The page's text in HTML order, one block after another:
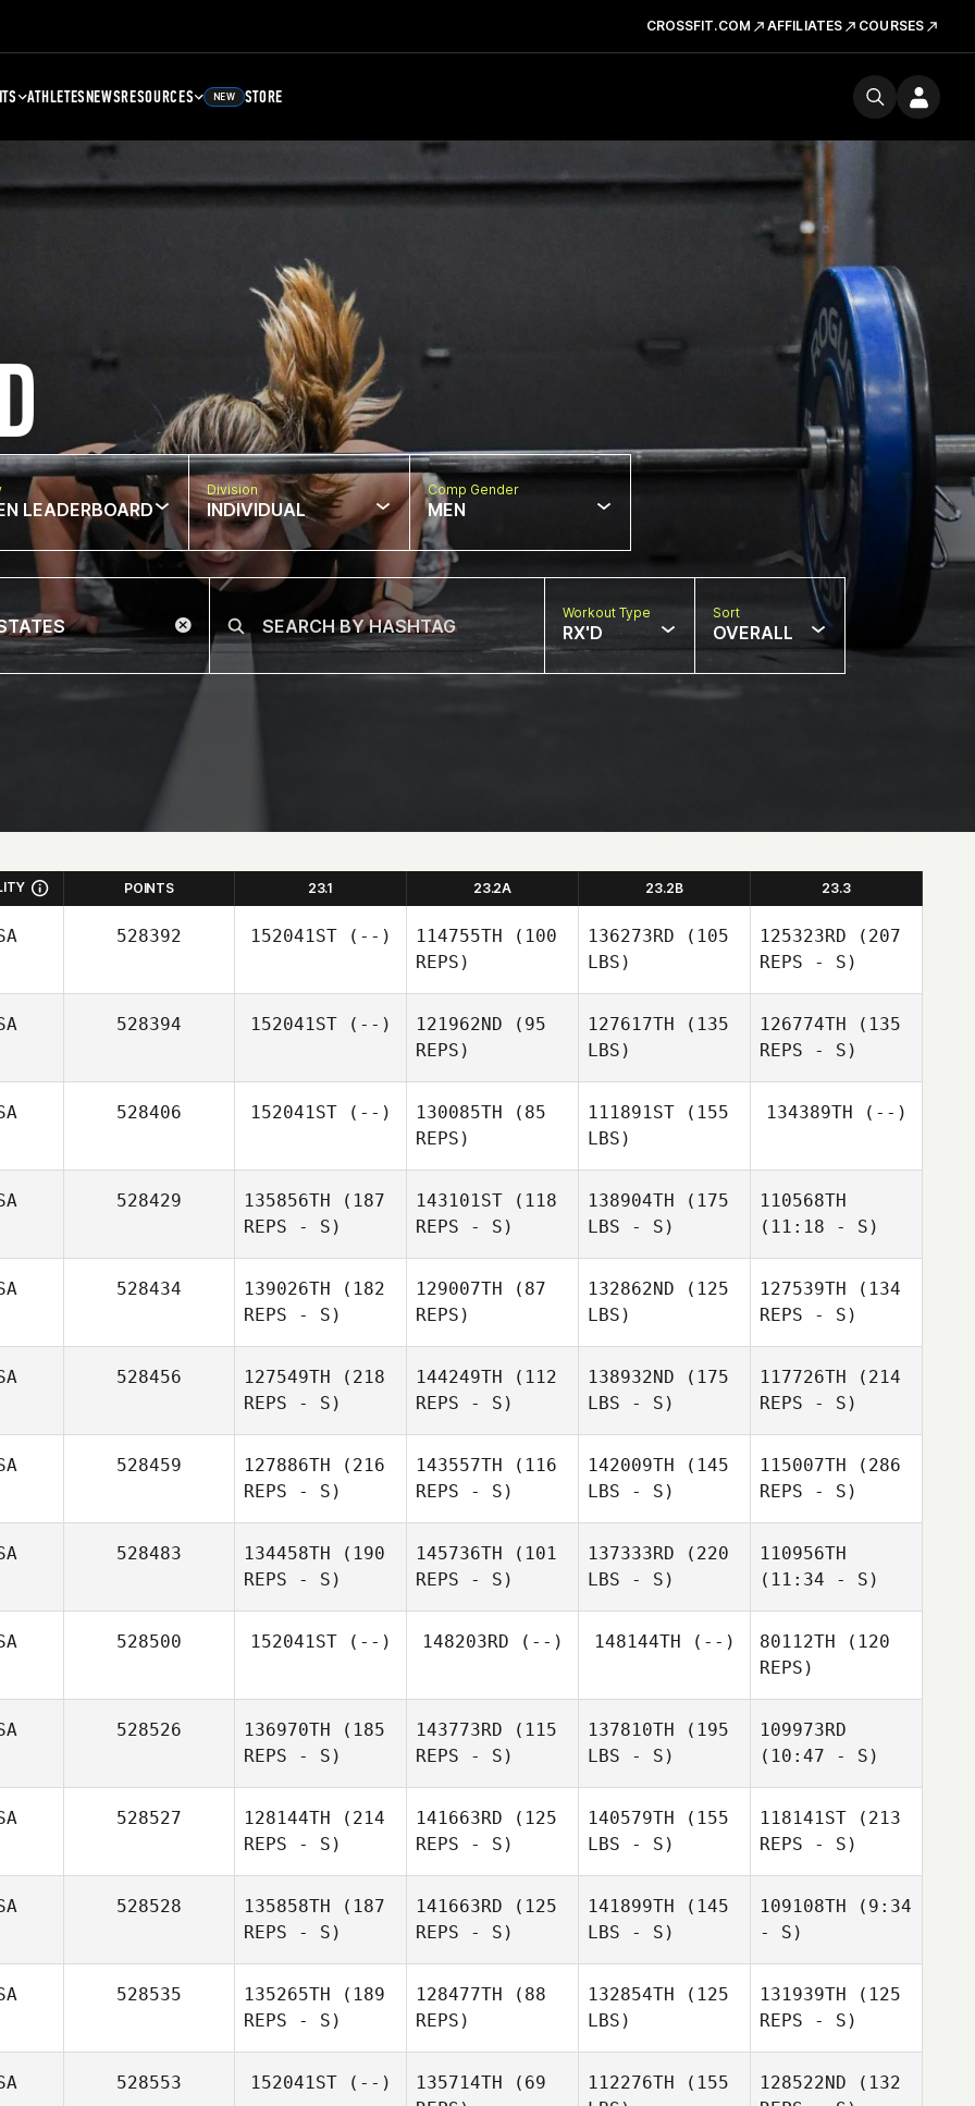
CROSSFIT.COM AFFILIATES COURSES
ATHLETESNEWSRESOURCES NEW STORE
LEADERBOARD
Division
INDIVIDUAL
Comp Gender
MEN
Workout Type
RX'D
Sort
OVERALL
POINTS 23.1 23.2A 23.2B 23.3
528392 152041ST(--) 114755TH (100
REPS)
136273RD (105
LBS)
125323RD (207
REPS - S)
528394 152041ST(--) 121962ND (95
REPS)
127617TH (135
LBS)
126774TH (135
REPS - S)
528406 152041ST(--) 130085TH (85
REPS)
111891ST (155
LBS)
Alexandra
134389TH (--)
528429 135856TH (187
REPS - S)
143101ST (118
REPS - S)
138904TH (175
LBS - S)
110568TH
(11:18 - S)
Jenni
Goodman
528434 139026TH (182
REPS - S)
129007TH (87
REPS)
132862ND (125
LBS)
127539TH (134
REPS - S)
528456 127549TH (218
REPS - S)
144249TH (112
REPS - S)
138932ND (175
LBS - S)
117726TH (214
REPS - S)
Martin
528459 127886TH (216
REPS - S)
143557TH (116
REPS - S)
142009TH (145
LBS - S)
115007TH (286
REPS - S)
Jessica
528483 134458TH (190
REPS - S)
145736TH (101
REPS - S)
137333RD (220
LBS - S)
110956TH
(11:34 - S)
Brian
Loveland
528500 152041ST(--) 148203RD (--) 148144TH (--) 80112TH (120
REPS)
528526 136970TH (185
REPS - S)
143773RD (115
REPS - S)
137810TH (195
LBS - S)
109973RD
(10:47 - S)
Kevin
528527 128144TH (214
REPS - S)
141663RD (125
REPS - S)
Derek
Schewene
140579TH (155
LBS - S)
118141ST (213
REPS - S)
528528 135858TH (187
REPS - S)
141663RD (125
REPS - S)
141899TH (145
LBS - S)
109108TH (9:34
- S)
Jonathan
Marcomb
528535 135265TH (189
REPS - S)
128477TH (88
REPS)
132854TH (125
LBS)
131939TH (125
REPS - S)
528553 152041ST(--) 135714TH (69
112276TH (155
128522ND (132